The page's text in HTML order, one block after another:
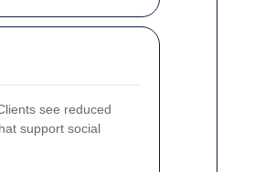
see reduced
support social